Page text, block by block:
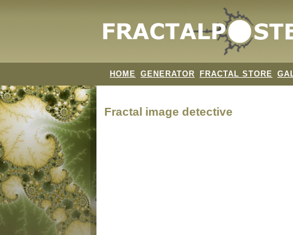
HOME GENERATOR FRACTAL STORE
Fractal image detective